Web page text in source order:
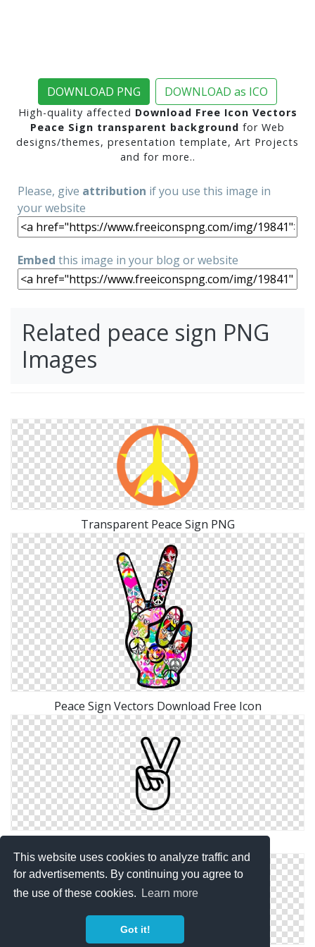
This website uses cookies to analyze traffic and
for advertisements. By continuing you agree to
the use of these cookies.
Learn more
Got it!
DOWNLOAD PNG DOWNLOAD as ICO
High-quality affected Download Free Icon Vectors
Peace Sign transparent background for Web
designs/themes, presentation template, Art Projects
and for more..
Please, give attribution if you use this image in
your website
Embed this image in your blog or website
Related peace sign PNG
Images
Transparent Peace Sign PNG
Peace Sign Vectors Download Free Icon